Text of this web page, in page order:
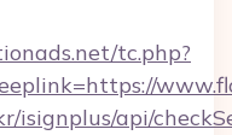
tc.php?
isignplus/api/